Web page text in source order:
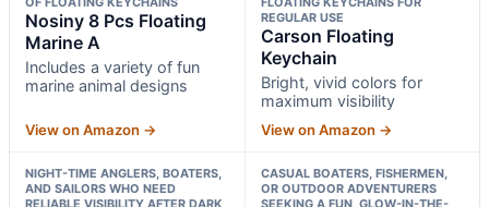
Nosiny 8 Pcs Floating
Marine A
Includes a variety of fun
marine animal designs
View on Amazon →
REGULAR USE
Carson Floating
Keychain
Bright, vivid colors for
maximum visibility
View on Amazon →
NIGHT-TIME ANGLERS, BOATERS,
AND SAILORS WHO NEED
CASUAL BOATERS, FISHERMEN,
OR OUTDOOR ADVENTURERS